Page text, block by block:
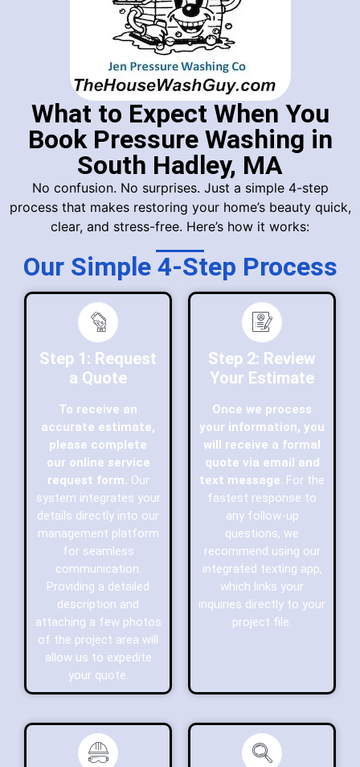
What to Expect When You
Book Pressure Washing in
South Hadley, MA
No confusion. No surprises. Just a simple 4-step
process that makes restoring your home’s beauty quick,
clear, and stress-free. Here’s how it works:
Our Simple 4-Step Process
Step 1: Request
a Quote
To receive an
accurate estimate,
please complete
our online service
request form. Our
system integrates your
details directly into our
management platform
for seamless
communication.
Providing a detailed
description and
attaching a few photos
of the project area will
allow us to expedite
your quote.
Step 2: Review
Your Estimate
Once we process
your information, you
will receive a formal
quote via email and
text message. For the
fastest response to
any follow-up
questions, we
recommend using our
integrated texting app,
which links your
inquiries directly to your
project file.